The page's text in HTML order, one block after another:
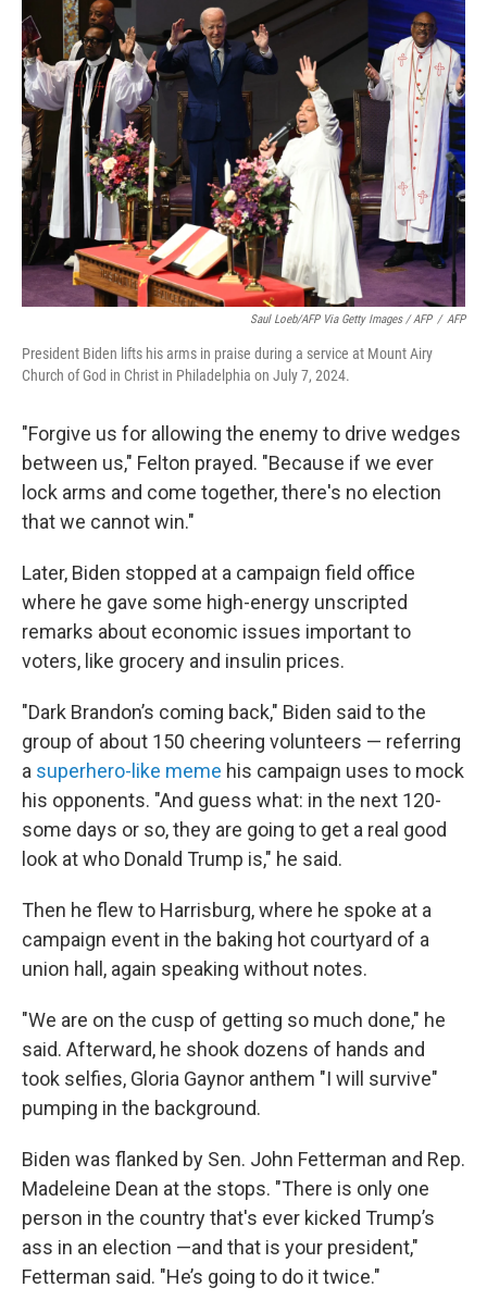
Saul Loeb/AFP Via Getty Images / AFP / AFP
President Biden lifts his arms in praise during a service at Mount Airy
Church of God in Christ in Philadelphia on July 7, 2024.
"Forgive us for allowing the enemy to drive wedges
between us," Felton prayed. "Because if we ever
lock arms and come together, there's no election
that we cannot win."
Later, Biden stopped at a campaign field office
where he gave some high-energy unscripted
remarks about economic issues important to
voters, like grocery and insulin prices.
"Dark Brandon’s coming back," Biden said to the
group of about 150 cheering volunteers — referring
a superhero-like meme his campaign uses to mock
his opponents. "And guess what: in the next 120-
some days or so, they are going to get a real good
look at who Donald Trump is," he said.
Then he flew to Harrisburg, where he spoke at a
campaign event in the baking hot courtyard of a
union hall, again speaking without notes.
"We are on the cusp of getting so much done," he
said. Afterward, he shook dozens of hands and
took selfies, Gloria Gaynor anthem "I will survive"
pumping in the background.
Biden was flanked by Sen. John Fetterman and Rep.
Madeleine Dean at the stops. "There is only one
person in the country that's ever kicked Trump’s
ass in an election —and that is your president,"
Fetterman said. "He’s going to do it twice."